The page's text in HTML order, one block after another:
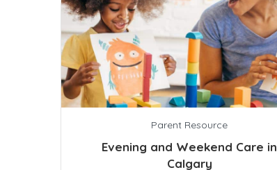
Parent Resource
Evening and Weekend Care in
Calgary